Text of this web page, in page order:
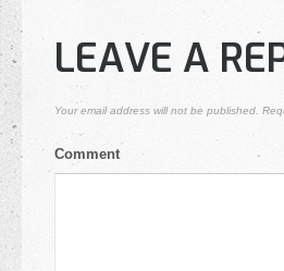
LEAVE A
Your email address will not be published.
Comment